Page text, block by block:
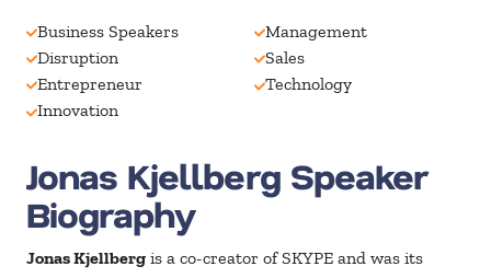
Business Speakers
Disruption
Entrepreneur
Innovation
Management
Sales
Technology
Jonas Kjellberg Speaker
Biography
Jonas Kjellberg is a co-creator of SKYPE and was its